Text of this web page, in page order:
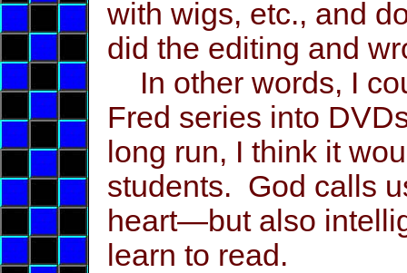
with wigs, etc., and
did the editing and
In other words, I
Fred series into
long run, I think it
students. God calls
heart—but also
learn to read.